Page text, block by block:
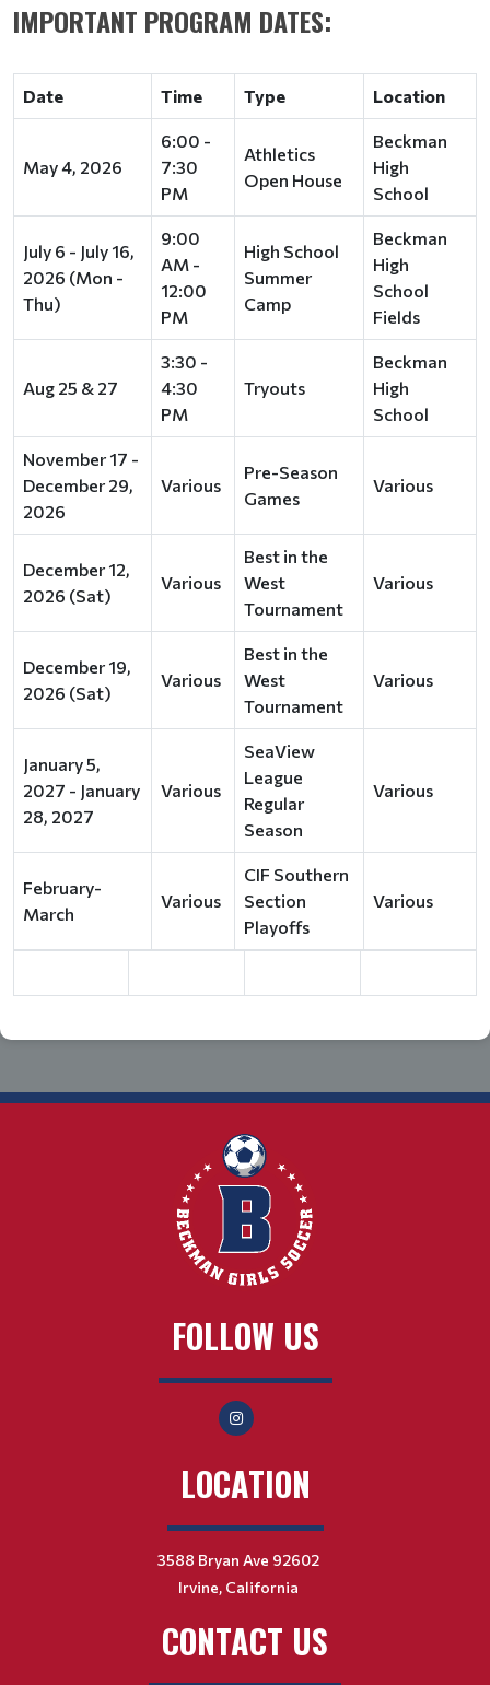
IMPORTANT PROGRAM DATES:
Date Time Type Location
May 4, 2026
6:00 -
7:30
PM
Athletics
Open House
Beckman
High
School
July 6 - July 16,
2026 (Mon -
Thu)
9:00
AM -
12:00
PM
High School
Summer
Camp
Beckman
High
School
Fields
Aug 25 & 27
3:30 -
4:30
PM
Tryouts
Beckman
High
School
November 17 -
December 29,
2026
Various
Pre-Season
Games
Various
December 12,
2026 (Sat)
Various
Best in the
West
Tournament
Various
December 19,
2026 (Sat)
Various
Best in the
West
Tournament
Various
January 5,
2027 - January
28, 2027
Various
SeaView
League
Regular
Season
Various
February-
March
Various
CIF Southern
Section
Playoffs
Various
FOLLOW US
LOCATION
3588 Bryan Ave 92602
Irvine, California
CONTACT US